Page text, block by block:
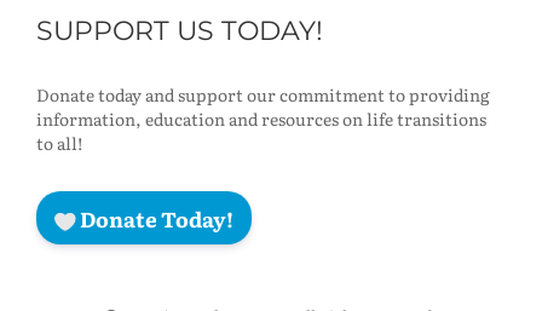
SUPPORT US TODAY!
Donate today and support our commitment to providing
information, education and resources on life transitions
to all!
Donate Today!